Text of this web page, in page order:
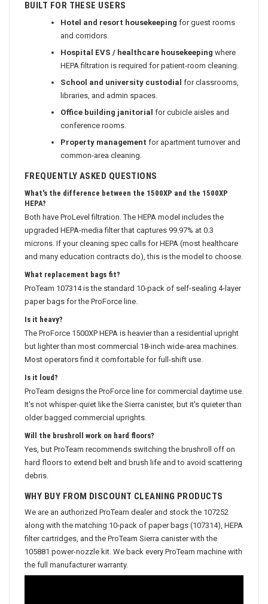
BUILT FOR THESE USERS
Hotel and resort housekeeping for guest rooms
and corridors.
Hospital EVS / healthcare housekeeping where
HEPA filtration is required for patient-room cleaning.
School and university custodial for classrooms,
libraries, and admin spaces.
Office building janitorial for cubicle aisles and
conference rooms.
Property management for apartment turnover and
common-area cleaning.
FREQUENTLY ASKED QUESTIONS
What's the difference between the 1500XP and the 1500XP
HEPA?
Both have ProLevel filtration. The HEPA model includes the
upgraded HEPA-media filter that captures 99.97% at 0.3
microns. If your cleaning spec calls for HEPA (most healthcare
and many education contracts do), this is the model to choose.
What replacement bags fit?
ProTeam 107314 is the standard 10-pack of self-sealing 4-layer
paper bags for the ProForce line.
Is it heavy?
The ProForce 1500XP HEPA is heavier than a residential upright
but lighter than most commercial 18-inch wide-area machines.
Most operators find it comfortable for full-shift use.
Is it loud?
ProTeam designs the ProForce line for commercial daytime use.
It's not whisper-quiet like the Sierra canister, but it's quieter than
older bagged commercial uprights.
Will the brushroll work on hard floors?
Yes, but ProTeam recommends switching the brushroll off on
hard floors to extend belt and brush life and to avoid scattering
debris.
WHY BUY FROM DISCOUNT CLEANING PRODUCTS
We are an authorized ProTeam dealer and stock the 107252
along with the matching 10-pack of paper bags (107314), HEPA
filter cartridges, and the ProTeam Sierra canister with the
105881 power-nozzle kit. We back every ProTeam machine with
the full manufacturer warranty.